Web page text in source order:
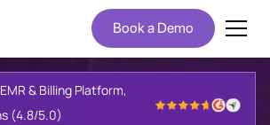
Book a Demo
& Billing Platform,
(4.8/5.0)